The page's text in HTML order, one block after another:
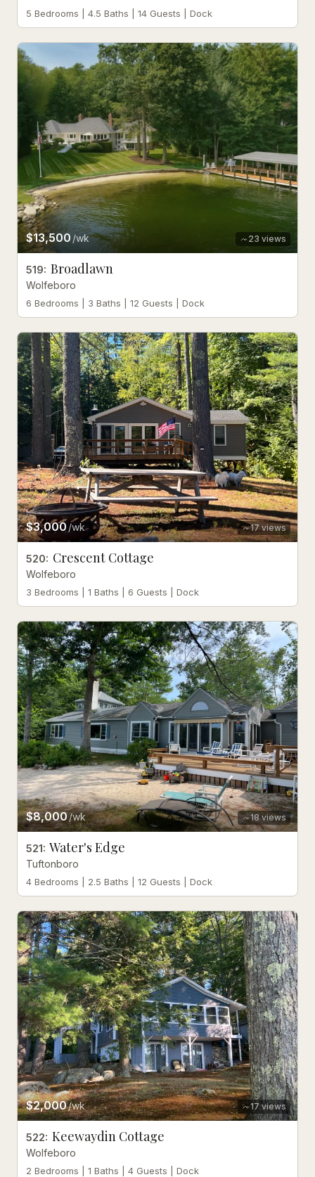
5 Bedrooms | 4.5 Baths | 14 Guests | Dock
23 views
$13,500 /wk
519: Broadlawn
Wolfeboro
6 Bedrooms | 3 Baths | 12 Guests | Dock
17views
$3,000 /wk
520: Crescent Cottage
Wolfeboro
3 Bedrooms | 1 Baths | 6 Guests | Dock
18views
$8,000/wk
521: Water's Edge
Tuftonboro
4 Bedrooms | 2.5 Baths | 12 Guests | Dock
17 views
$2,000/wk
522: Keewaydin Cottage
Wolfeboro
2 Bedrooms | 1 Baths | 4 Guests | Dock